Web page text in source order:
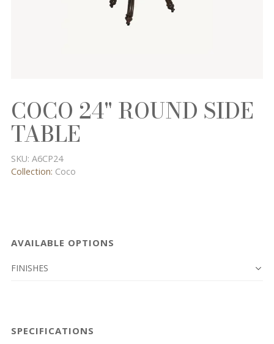
COCO 24" ROUND SIDE
TABLE
SKU: A6CP24
Collection: Coco
AVAILABLE OPTIONS
FINISHES
SPECIFICATIONS